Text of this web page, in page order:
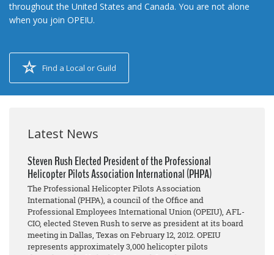
throughout the United States and Canada. You are not alone
when you join OPEIU.
Find a Local or Guild
Latest News
Steven Rush Elected President of the Professional
Helicopter Pilots Association International (PHPA)
The Professional Helicopter Pilots Association
International (PHPA), a council of the Office and
Professional Employees International Union (OPEIU), AFL-
CIO, elected Steven Rush to serve as president at its board
meeting in Dallas, Texas on February 12, 2012. OPEIU
represents approximately 3,000 helicopter pilots